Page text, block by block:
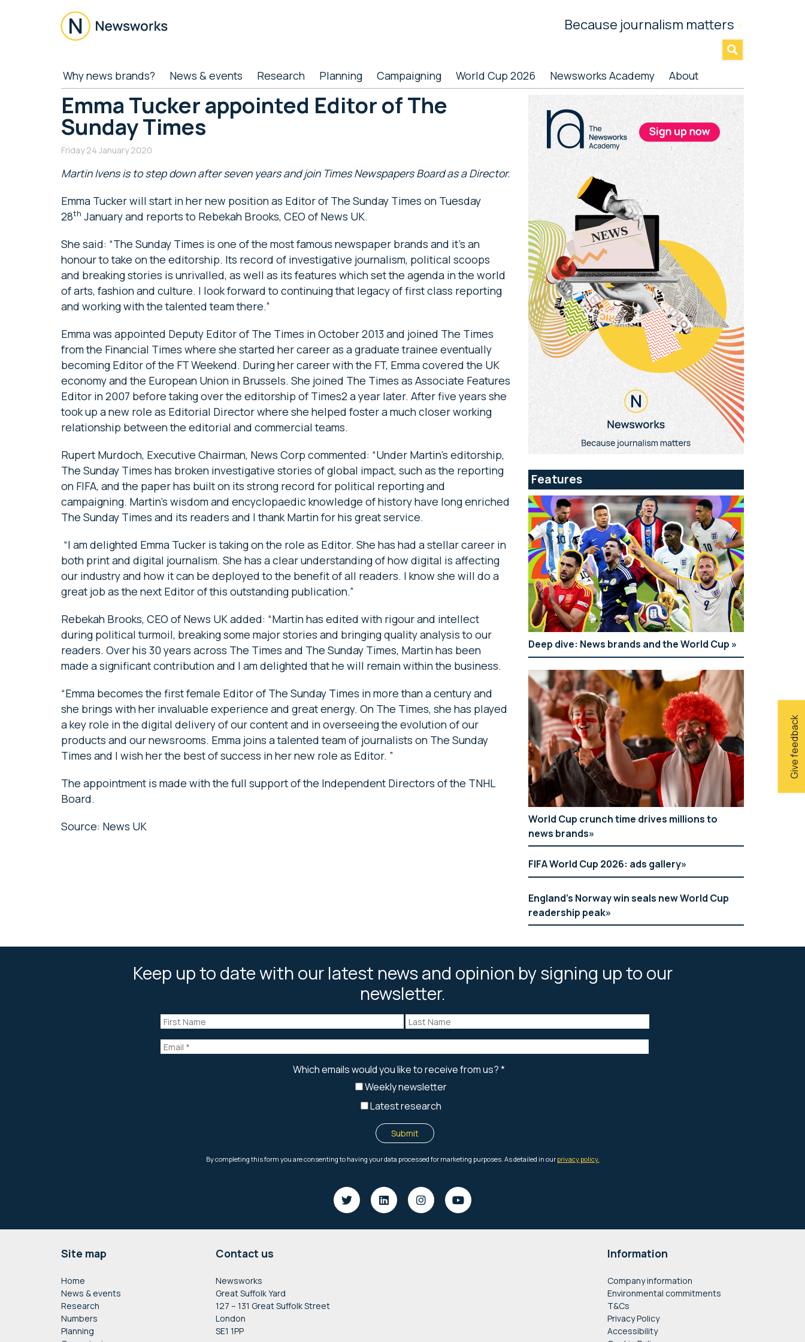
Newsworks
Journalism
Matters
Because journalism matters »
Give feedback
Why news brands? News & events Research Planning Campaigning World Cup 2026 Newsworks Academy About
Emma Tucker appointed Editor of The
Sunday Times
Friday 24 January 2020
Martin Ivens is to step down after seven years and join Times Newspapers Board as a Director.
Emma Tucker will start in her new position as Editor of The Sunday Times on Tuesday
28th January and reports to Rebekah Brooks, CEO of News UK.
She said: “The Sunday Times is one of the most famous newspaper brands and it’s an
honour to take on the editorship. Its record of investigative journalism, political scoops
and breaking stories is unrivalled, as well as its features which set the agenda in the world
of arts, fashion and culture. I look forward to continuing that legacy of first class reporting
and working with the talented team there.”
Emma was appointed Deputy Editor of The Times in October 2013 and joined The Times
from the Financial Times where she started her career as a graduate trainee eventually
becoming Editor of the FT Weekend. During her career with the FT, Emma covered the UK
economy and the European Union in Brussels. She joined The Times as Associate Features
Editor in 2007 before taking over the editorship of Times2 a year later. After five years she
took up a new role as Editorial Director where she helped foster a much closer working
relationship between the editorial and commercial teams.
Rupert Murdoch, Executive Chairman, News Corp commented: “Under Martin’s editorship,
The Sunday Times has broken investigative stories of global impact, such as the reporting
on FIFA, and the paper has built on its strong record for political reporting and
campaigning. Martin’s wisdom and encyclopaedic knowledge of history have long enriched
The Sunday Times and its readers and I thank Martin for his great service.
“I am delighted Emma Tucker is taking on the role as Editor. She has had a stellar career in
both print and digital journalism. She has a clear understanding of how digital is affecting
our industry and how it can be deployed to the benefit of all readers. I know she will do a
great job as the next Editor of this outstanding publication.”
Rebekah Brooks, CEO of News UK added: “Martin has edited with rigour and intellect
during political turmoil, breaking some major stories and bringing quality analysis to our
readers. Over his 30 years across The Times and The Sunday Times, Martin has been
made a significant contribution and I am delighted that he will remain within the business.
“Emma becomes the first female Editor of The Sunday Times in more than a century and
she brings with her invaluable experience and great energy. On The Times, she has played
a key role in the digital delivery of our content and in overseeing the evolution of our
products and our newsrooms. Emma joins a talented team of journalists on The Sunday
Times and I wish her the best of success in her new role as Editor. ”
The appointment is made with the full support of the Independent Directors of the TNHL
Board.
Source: News UK
Primary
Sidebar
Features
Deep dive: News brands and the World Cup
World Cup crunch time drives millions to
news brands
FIFA World Cup 2026: ads gallery
England’s Norway win seals new World Cup
readership peak
Keep up to date with our latest news and opinion by signing up to our
newsletter.
Site map
Home
News & events
Research
Numbers
Planning
Contact us
Newsworks
Great Suffolk Yard
127 – 131 Great Suffolk Street
London
SE1 1PP
Information
Company information
Environmental commitments
T&Cs
Privacy Policy
Accessibility